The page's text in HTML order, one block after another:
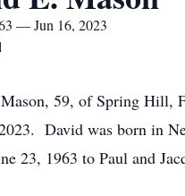
— Jun 16, 2023
59, of Spring Hill,
David was born in
23, 1963 to Paul and